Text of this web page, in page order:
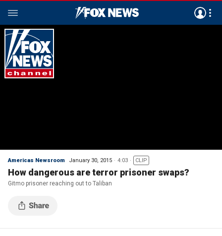
Americas Newsroom January 30, 2015 4:03 CLIP
How dangerous are terror prisoner swaps?
Gitmo prisoner reaching out to Taliban